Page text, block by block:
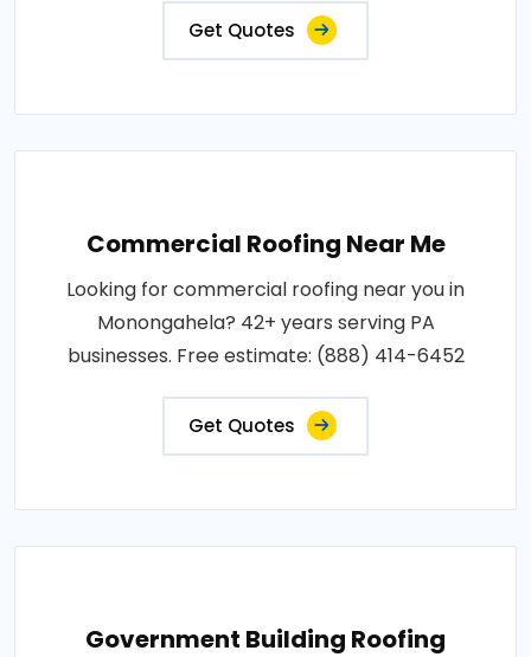
Get Quotes
Commercial Roofing Near Me
Looking for commercial roofing near you in
Monongahela? 42+ years serving PA
businesses. Free estimate: (888) 414-6452
Get Quotes
Government Building Roofing